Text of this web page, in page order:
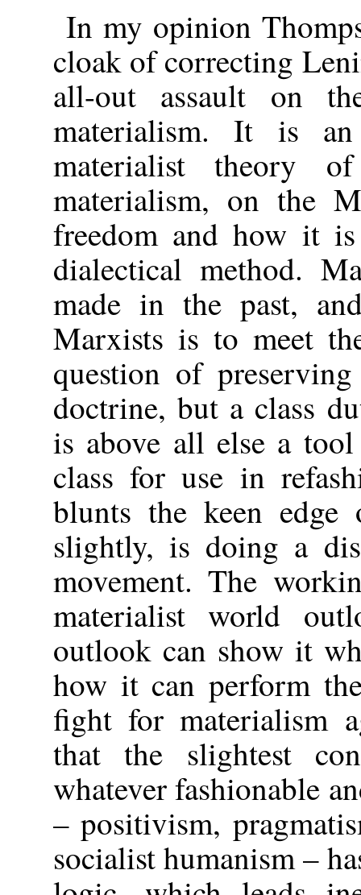
In my opinion
cloak of correcting
all-out assault on
materialism. It is
materialist theory
materialism, on the
freedom and how it
dialectical method.
made in the past,
Marxists is to meet
question of
doctrine, but a class
is above all else a
class for use in
blunts the keen
slightly, is doing a
movement. The
materialist world
outlook can show it
how it can perform
fight for materialism
that the slightest
whatever fashionable
– positivism,
socialist humanism –